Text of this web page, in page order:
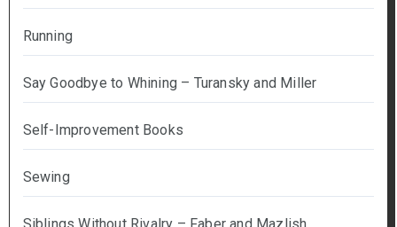
Running
Say Goodbye to Whining – Turansky and Miller
Self-Improvement Books
Sewing